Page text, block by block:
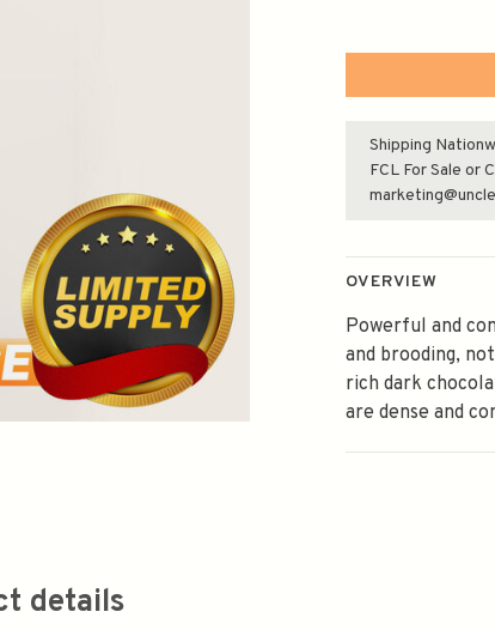
Shipping
FCL For Sale or
OVERVIEW
Powerful and
and brooding,
rich dark
are dense and
details